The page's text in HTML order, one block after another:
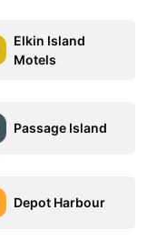
Elkin Island
Motels
Passage Island
Depot Harbour